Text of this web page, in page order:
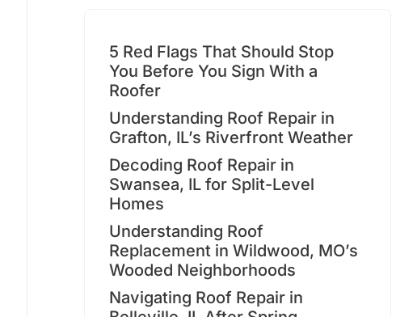
5 Red Flags That Should Stop
You Before You Sign With a
Roofer
Understanding Roof Repair in
Grafton, IL’s Riverfront Weather
Decoding Roof Repair in
Swansea, IL for Split-Level
Homes
Understanding Roof
Replacement in Wildwood, MO’s
Wooded Neighborhoods
Navigating Roof Repair in